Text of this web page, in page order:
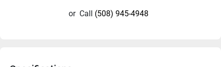
or Call (508) 945-4948